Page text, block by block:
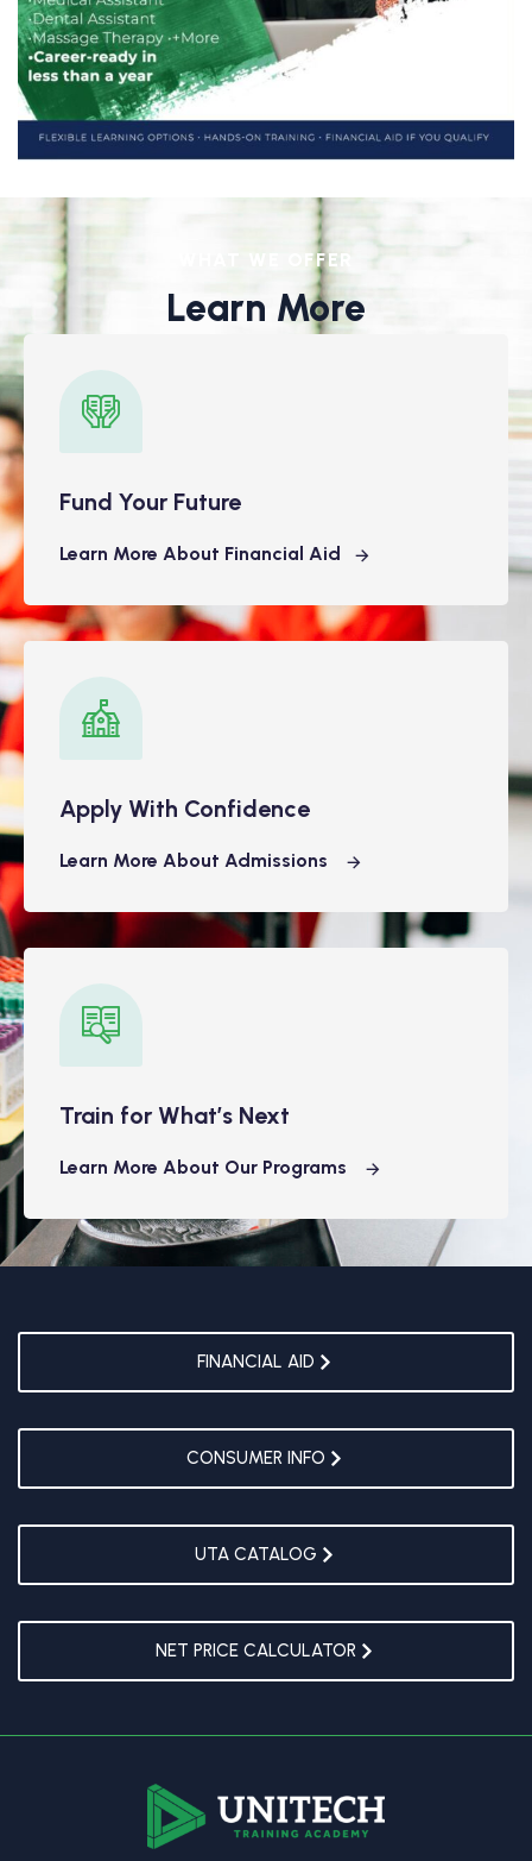
WHAT WE OFFER
Learn More
Fund Your Future
Learn More About Financial Aid
Apply With Confidence
Learn More About Admissions
Train for What’s Next
Learn More About Our Programs
FINANCIAL AID
CONSUMER INFO
UTA CATALOG
NET PRICE CALCULATOR